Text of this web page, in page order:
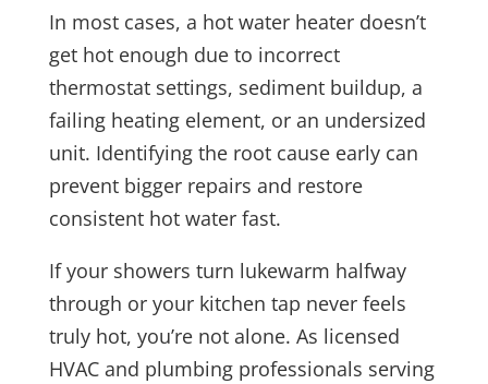
In most cases, a hot water heater doesn’t
get hot enough due to incorrect
thermostat settings, sediment buildup, a
failing heating element, or an undersized
unit. Identifying the root cause early can
prevent bigger repairs and restore
consistent hot water fast.
If your showers turn lukewarm halfway
through or your kitchen tap never feels
truly hot, you’re not alone. As licensed
HVAC and plumbing professionals serving